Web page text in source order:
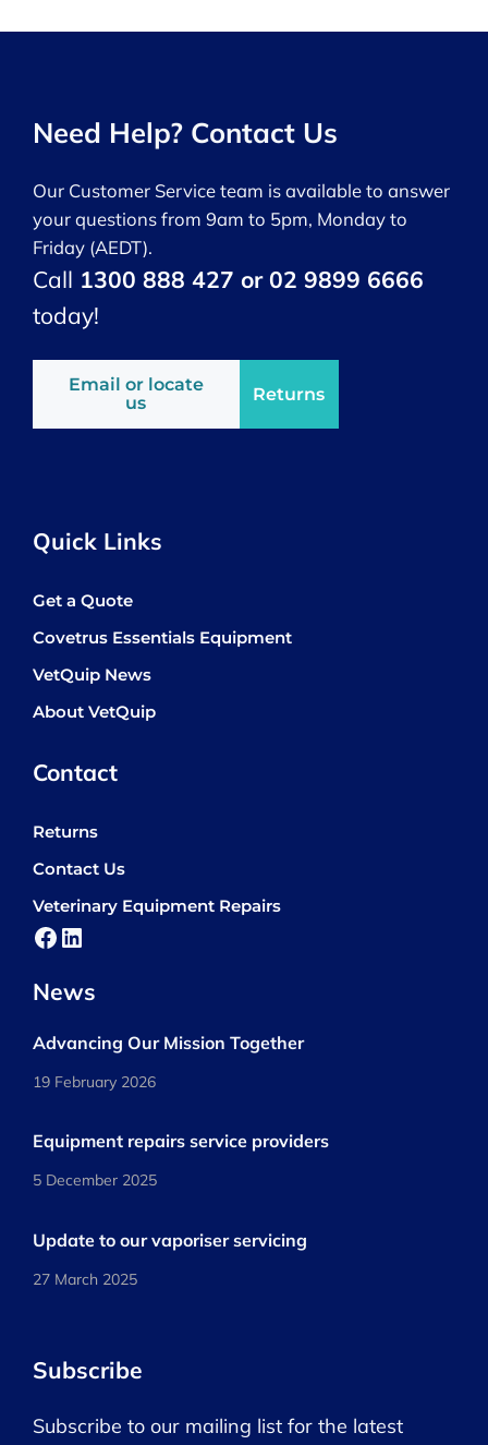
Need Help? Contact Us
Our Customer Service team is available to answer
your questions from 9am to 5pm, Monday to
Friday (AEDT).
Call 1300 888 427 or 02 9899 6666
today!
Email or locate
us
Returns
Quick Links
Get a Quote
Covetrus Essentials Equipment
VetQuip News
About VetQuip
Contact
Returns
Contact Us
Veterinary Equipment Repairs
Facebook
LinkedIn
News
Advancing Our Mission Together
19 February 2026
Equipment repairs service providers
5 December 2025
Update to our vaporiser servicing
27 March 2025
Subscribe
Subscribe to our mailing list for the latest